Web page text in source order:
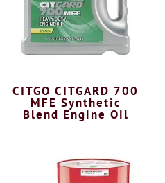
CITGO CITGARD 700
MFE Synthetic
Blend Engine Oil